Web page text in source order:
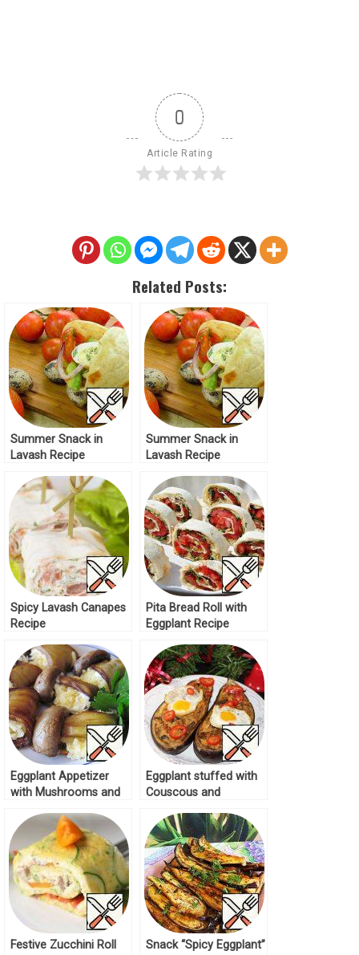
0
Article Rating
Related Posts:
Summer Snack in
Lavash Recipe
Summer Snack in
Lavash Recipe
Spicy Lavash Canapes
Recipe
Pita Bread Roll with
Eggplant Recipe
Eggplant Appetizer
with Mushrooms and
Eggplant stuffed with
Couscous and
Festive Zucchini Roll
Snack “Spicy Eggplant”